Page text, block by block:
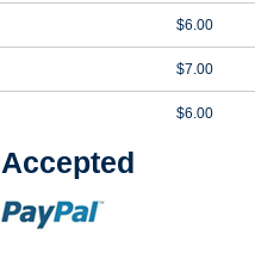
$6.00
$7.00
$6.00